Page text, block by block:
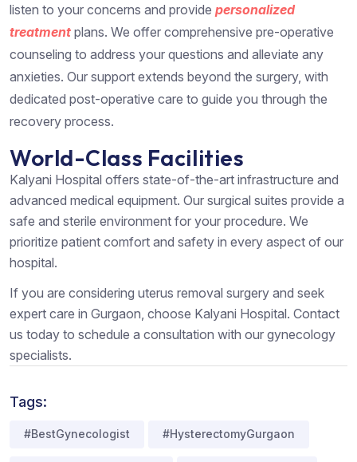
listen to your concerns and provide personalized
treatment plans. We offer comprehensive pre-operative
counseling to address your questions and alleviate any
anxieties. Our support extends beyond the surgery, with
dedicated post-operative care to guide you through the
recovery process.
World-Class Facilities
Kalyani Hospital offers state-of-the-art infrastructure and
advanced medical equipment. Our surgical suites provide a
safe and sterile environment for your procedure. We
prioritize patient comfort and safety in every aspect of our
hospital.
If you are considering uterus removal surgery and seek
expert care in Gurgaon, choose Kalyani Hospital. Contact
us today to schedule a consultation with our gynecology
specialists.
Tags:
#BestGynecologist #HysterectomyGurgaon